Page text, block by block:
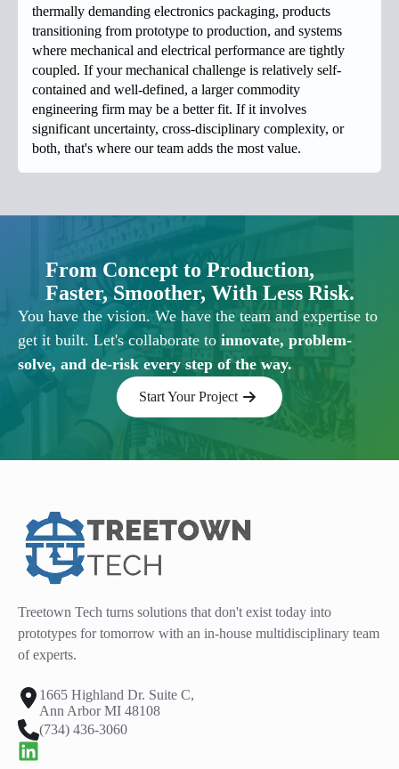
thermally demanding electronics packaging, products
transitioning from prototype to production, and systems
where mechanical and electrical performance are tightly
coupled. If your mechanical challenge is relatively self-
contained and well-defined, a larger commodity
engineering firm may be a better fit. If it involves
significant uncertainty, cross-disciplinary complexity, or
both, that's where our team adds the most value.
From Concept to Production,
Faster, Smoother, With Less Risk.
You have the vision. We have the team and expertise to
get it built. Let's collaborate to innovate, problem-
solve, and de-risk every step of the way.
Start Your Project
Treetown Tech turns solutions that don't exist today into
prototypes for tomorrow with an in-house multidisciplinary team
of experts.
1665 Highland Dr. Suite C,
Ann Arbor MI 48108
(734) 436-3060